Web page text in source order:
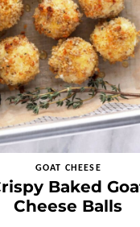
GOAT CHEESE
Baked
Cheese Balls